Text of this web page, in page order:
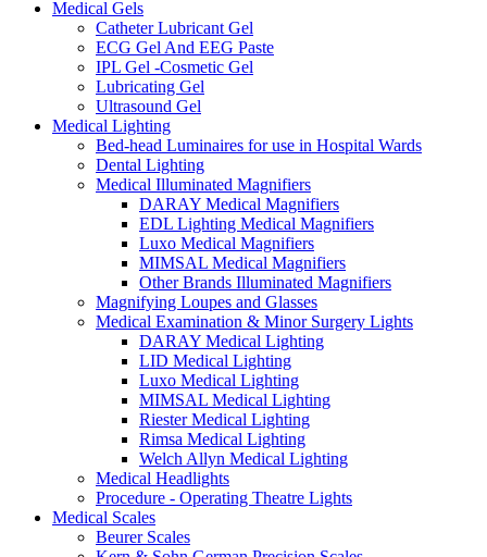
Medical Gels
Catheter Lubricant Gel
ECG Gel And EEG Paste
IPL Gel -Cosmetic Gel
Lubricating Gel
Ultrasound Gel
Medical Lighting
Bed-head Luminaires for use in Hospital Wards
Dental Lighting
Medical Illuminated Magnifiers
DARAY Medical Magnifiers
EDL Lighting Medical Magnifiers
Luxo Medical Magnifiers
MIMSAL Medical Magnifiers
Other Brands Illuminated Magnifiers
Magnifying Loupes and Glasses
Medical Examination & Minor Surgery Lights
DARAY Medical Lighting
LID Medical Lighting
Luxo Medical Lighting
MIMSAL Medical Lighting
Riester Medical Lighting
Rimsa Medical Lighting
Welch Allyn Medical Lighting
Medical Headlights
Procedure - Operating Theatre Lights
Medical Scales
Beurer Scales